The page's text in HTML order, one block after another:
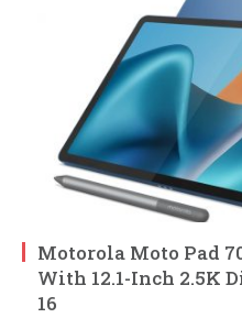
Motorola Moto Pad
With 12.1-Inch 2.5K
16